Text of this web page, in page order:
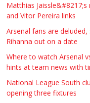
Matthias
and Vitor Pereira links
Arsenal fans are deluded,
Rihanna out on a date
Where to watch Arsenal
hints at team news with
National League South
opening three fixtures